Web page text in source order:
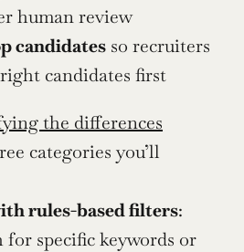
human review
candidates so recruiters
candidates first
the differences
categories you’ll
rules-based filters:
for specific keywords or